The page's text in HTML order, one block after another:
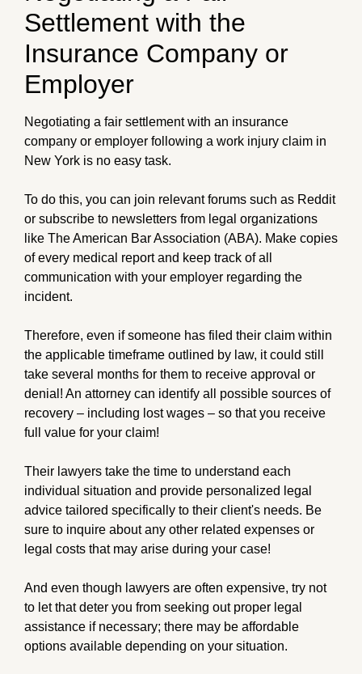
Settlement with the
Insurance Company or
Employer
Negotiating a fair settlement with an insurance
company or employer following a work injury claim in
New York is no easy task.
To do this, you can join relevant forums such as Reddit
or subscribe to newsletters from legal organizations
like The American Bar Association (ABA). Make copies
of every medical report and keep track of all
communication with your employer regarding the
incident.
Therefore, even if someone has filed their claim within
the applicable timeframe outlined by law, it could still
take several months for them to receive approval or
denial! An attorney can identify all possible sources of
recovery – including lost wages – so that you receive
full value for your claim!
Their lawyers take the time to understand each
individual situation and provide personalized legal
advice tailored specifically to their client's needs. Be
sure to inquire about any other related expenses or
legal costs that may arise during your case!
And even though lawyers are often expensive, try not
to let that deter you from seeking out proper legal
assistance if necessary; there may be affordable
options available depending on your situation.